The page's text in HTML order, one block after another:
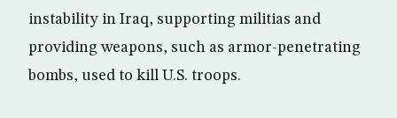
instability in Iraq, supporting militias and
providing weapons, such as armor-penetrating
bombs, used to kill U.S. troops.